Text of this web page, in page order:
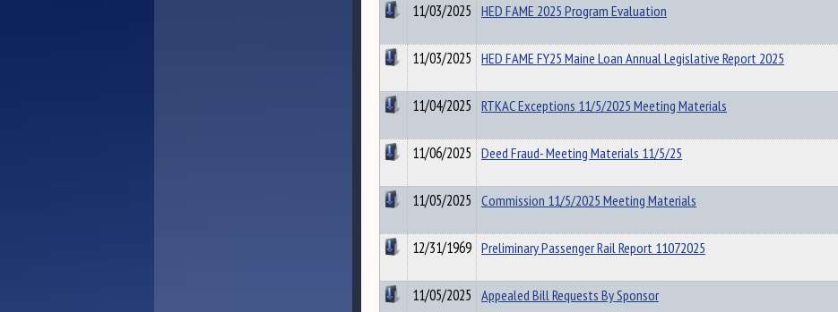
11/03/2025 HED FAME 2025 Program Evaluation
11/03/2025 HED FAME FY25 Maine Loan Annual Legislative Report 2025
11/04/2025 RTKAC Exceptions 11/5/2025 Meeting Materials
11/06/2025 Deed Fraud- Meeting Materials 11/5/25
11/05/2025 Commission 11/5/2025 Meeting Materials
12/31/1969 Preliminary Passenger Rail Report 11072025
11/05/2025 Appealed Bill Requests By Sponsor